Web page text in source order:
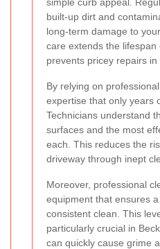
built-up dirt and
long-term damage to
care extends the
prevents pricey repairs in
By relying on
expertise that only years
Technicians understand
surfaces and the most
each. This reduces the
driveway through inept
Moreover, professional
equipment that ensures
consistent clean. This
particularly crucial in
can quickly cause grime